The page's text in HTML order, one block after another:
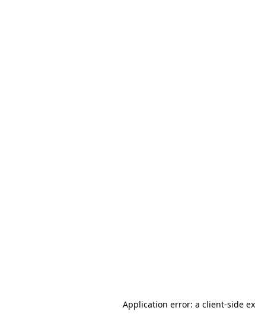
Application error: a client-side